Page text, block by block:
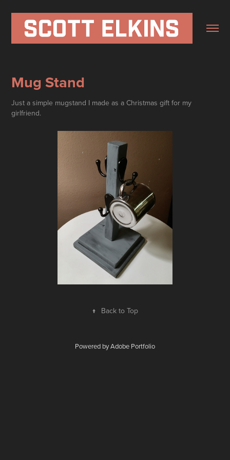
Mug Stand
Just a simple mugstand I made as a Christmas gift for my
girlfriend.
↑ Back to Top
Powered byAdobe Portfolio